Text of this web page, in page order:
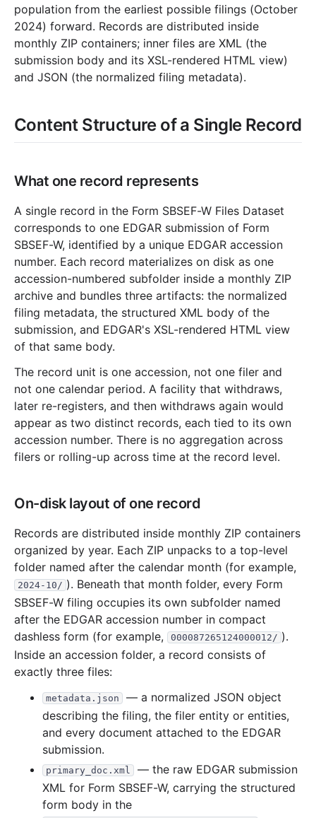
population from the earliest possible filings (October
2024) forward. Records are distributed inside
monthly ZIP containers; inner files are XML (the
submission body and its XSL-rendered HTML view)
and JSON (the normalized filing metadata).
Content Structure of a Single Record
What one record represents
A single record in the Form SBSEF-W Files Dataset
corresponds to one EDGAR submission of Form
SBSEF-W, identified by a unique EDGAR accession
number. Each record materializes on disk as one
accession-numbered subfolder inside a monthly ZIP
archive and bundles three artifacts: the normalized
filing metadata, the structured XML body of the
submission, and EDGAR's XSL-rendered HTML view
of that same body.
The record unit is one accession, not one filer and
not one calendar period. A facility that withdraws,
later re-registers, and then withdraws again would
appear as two distinct records, each tied to its own
accession number. There is no aggregation across
filers or rolling-up across time at the record level.
On-disk layout of one record
Records are distributed inside monthly ZIP containers
organized by year. Each ZIP unpacks to a top-level
folder named after the calendar month (for example,
2024-10/ ). Beneath that month folder, every Form
SBSEF-W filing occupies its own subfolder named
after the EDGAR accession number in compact
dashless form (for example,
000087265124000012/ ).
Inside an accession folder, a record consists of
exactly three files:
metadata.json
— a normalized JSON object
describing the filing, the filer entity or entities,
and every document attached to the EDGAR
submission.
primary_doc.xml
— the raw EDGAR submission
XML for Form SBSEF-W, carrying the structured
form body in the